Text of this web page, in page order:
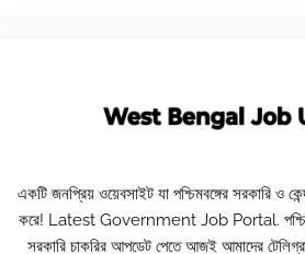
একটি জনপ্রিয় ওয়েবসাইট যা পশ্চিমবঙ্গের সরকারি ও
করে! Latest Government Job Portal.
সরকারি চাকরির আপডেট পেতে আজই আমাদের